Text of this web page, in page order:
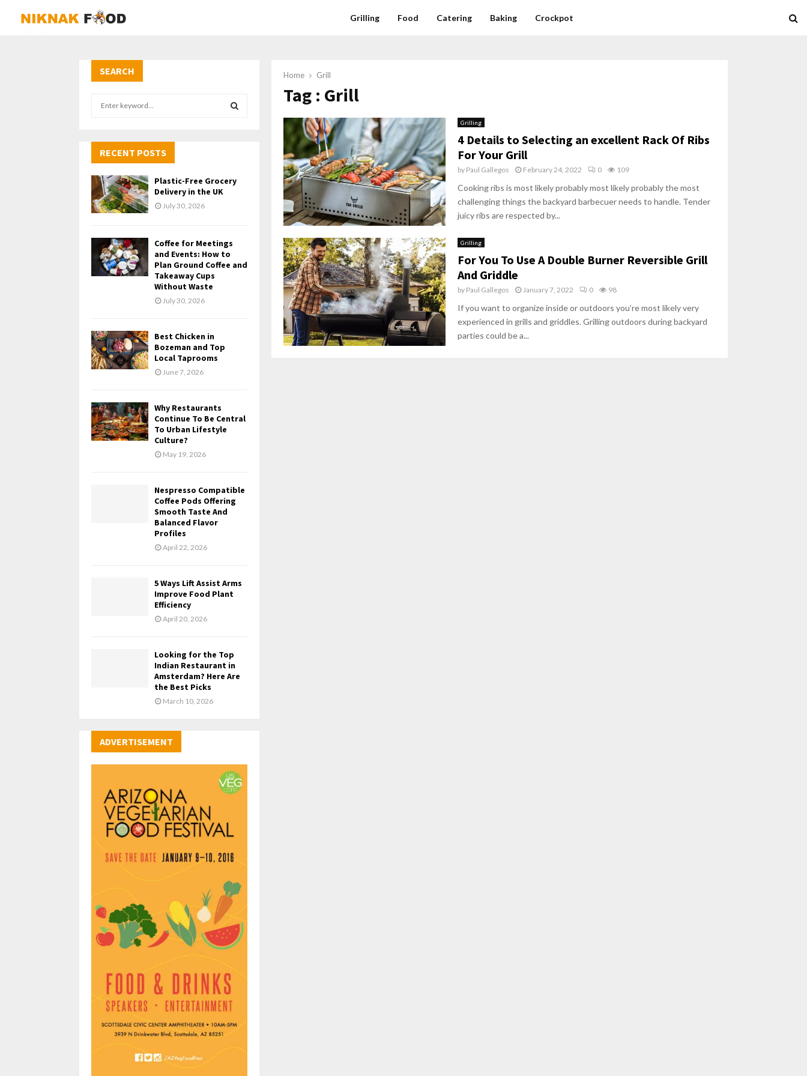
Grilling Food Catering Baking Crockpot
Home Grill
Tag : Grill
Grilling
4 Details to Selecting an excellent Rack Of Ribs
For Your Grill
by Paul Gallegos February 24, 2022 0 109
Cooking ribs is most likely probably most likely probably the most
challenging things the backyard barbecuer needs to handle. Tender
juicy ribs are respected by...
Grilling
For You To Use A Double Burner Reversible Grill
And Griddle
by Paul Gallegos January 7, 2022 0 98
If you want to organize inside or outdoors you’re most likely very
experienced in grills and griddles. Grilling outdoors during backyard
parties could be a...
SEARCH
h
f
o
r
:
A
H
RECENT POSTS
Plastic-Free Grocery
Delivery in the UK
July 30, 2026
Coffee for Meetings
and Events: How to
Plan Ground Coffee and
Takeaway Cups
Without Waste
July 30, 2026
Best Chicken in
Bozeman and Top
Local Taprooms
June 7, 2026
Why Restaurants
Continue To Be Central
To Urban Lifestyle
Culture?
May 19, 2026
Nespresso Compatible
Coffee Pods Offering
Smooth Taste And
Balanced Flavor
Profiles
April 22, 2026
5 Ways Lift Assist Arms
Improve Food Plant
Efficiency
April 20, 2026
Looking for the Top
Indian Restaurant in
Amsterdam? Here Are
the Best Picks
March 10, 2026
ADVERTISEMENT